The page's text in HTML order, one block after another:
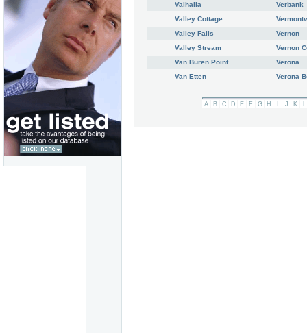
Valhalla
Valley Cottage
Valley Falls
Valley Stream
Van Buren Point
Van Etten
Verbank
Vernon
Vernon
Verona
Verona
A B C D E F G H J K L